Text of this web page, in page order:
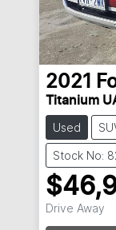
2021
Titanium UA
Used
Stock No:
Drive Away